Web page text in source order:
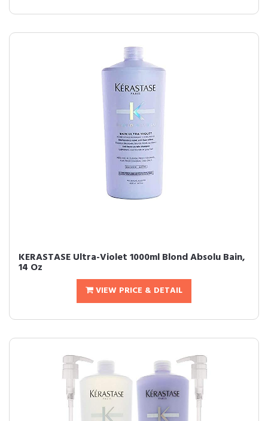
KERASTASE Ultra-Violet 1000ml Blond Absolu Bain,
14 Oz
VIEW PRICE & DETAIL